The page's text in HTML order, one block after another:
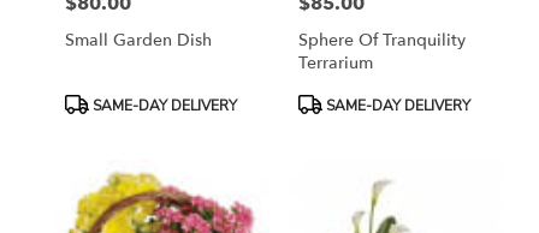
Small Garden Dish
ProductSAME-DAY DELIVERY
Sphere Of Tranquility
Terrarium
ProductSAME-DAY DELIVERY